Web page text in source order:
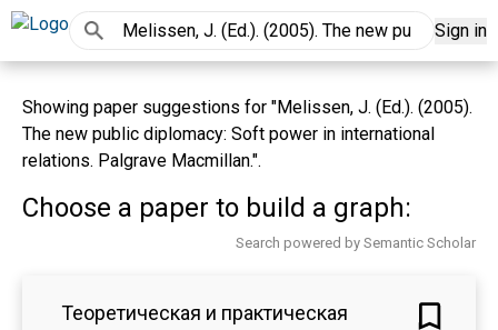
Sign in
Showing paper suggestions for "Melissen, J. (Ed.). (2005).
The new public diplomacy: Soft power in international
relations. Palgrave Macmillan.".
Choose a paper to build a graph:
Search powered by Semantic Scholar
Теоретическая и практическая